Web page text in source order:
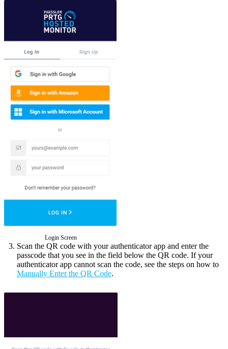
Login Screen
Scan the QR code with your authenticator app and enter the
passcode that you see in the field below the QR code. If your
authenticator app cannot scan the code, see the steps on how to
Manually Enter the QR Code.